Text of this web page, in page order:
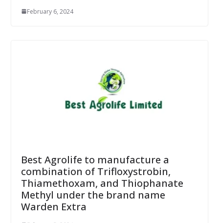
February 6, 2024
Best Agrolife to manufacture a
combination of Trifloxystrobin,
Thiamethoxam, and Thiophanate
Methyl under the brand name
Warden Extra